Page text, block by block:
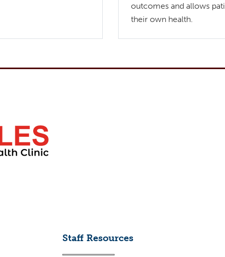
outcomes and allows
their own health.
Staff Resources